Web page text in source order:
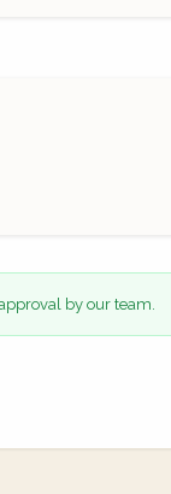
by our team.